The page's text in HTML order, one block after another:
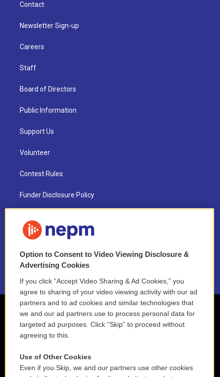
Contact
Newsletter Sign-up
Careers
Staff
Board of Directors
Public Information
Support Us
Volunteer
Contest Rules
Funder Disclosure Policy
NEPM EEO Reports & Statement
2021 License Renewal
Option to Consent to Video Viewing Disclosure &
Advertising Cookies
If you click “Accept Video Sharing & Ad Cookies,” you
agree to sharing of your video viewing activity with our ad
partners and to ad cookies and similar technologies that
we and our ad partners use to process personal data for
targeted ad purposes. Click “Skip” to proceed without
agreeing to this.
Use of Other Cookies
Even if you Skip, we and our partners use other cookies